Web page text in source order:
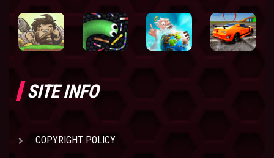
SITE INFO
COPYRIGHT POLICY